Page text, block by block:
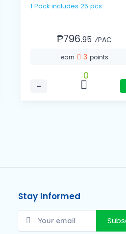
1 Pack includes 25 pcs
₱796.95 ⁄PAC
earn 3 points
−
0
Stay Informed